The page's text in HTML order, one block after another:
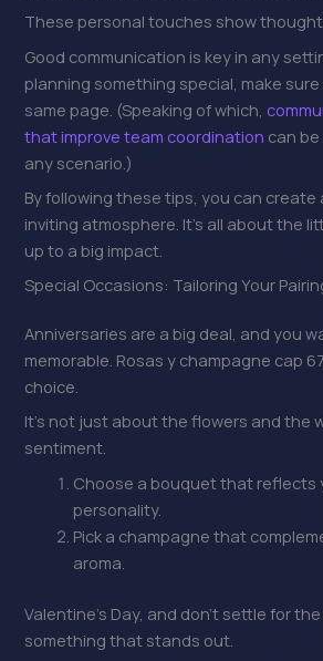
These personal touches show
Good communication is key in any
planning something special, make
same page. (Speaking of which,
that improve team coordination can
any scenario.)
By following these tips, you can create
inviting atmosphere. It’s all about the
up to a big impact.
Special Occasions: Tailoring Your
Anniversaries are a big deal, and you
memorable. Rosas y champagne cap
choice.
It’s not just about the flowers and the
sentiment.
Choose a bouquet that reflects
personality.
Pick a champagne that
aroma.
Valentine’s Day, and don’t settle for
something that stands out.